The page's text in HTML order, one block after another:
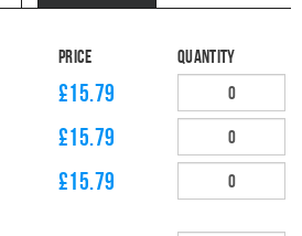
Price
Quantity
£15.79
£15.79
£15.79